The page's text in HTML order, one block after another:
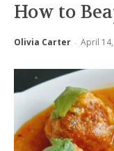
How to
Olivia Carter - April